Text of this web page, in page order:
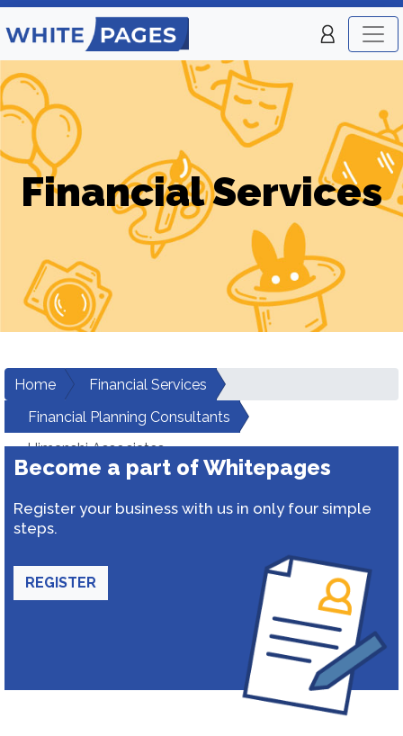
Financial Services
Home
Financial Services
Financial Planning Consultants
Himanshi Associates
Become a part of Whitepages
Register your business with us in only four simple
steps.
REGISTER